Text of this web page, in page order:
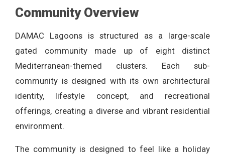
Community Overview
DAMAC Lagoons is structured as a large-scale
gated community made up of eight distinct
Mediterranean-themed clusters. Each sub-
community is designed with its own architectural
identity, lifestyle concept, and recreational
offerings, creating a diverse and vibrant residential
environment.
The community is designed to feel like a holiday